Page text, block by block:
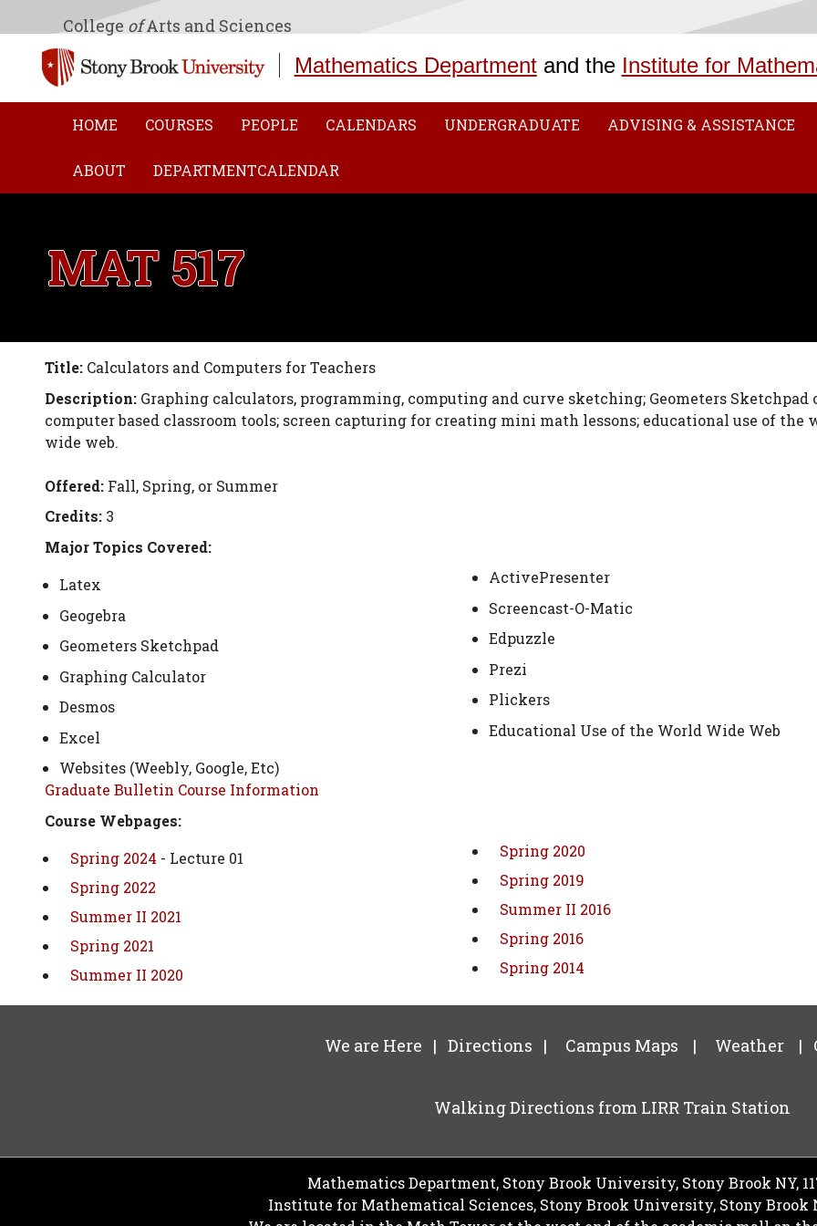
College ofArts and Sciences
Mathematics Departmentand the Institute for
HOME COURSES PEOPLE CALENDARS UNDERGRADUATE ADVISING & ASSISTANCE
ABOUT DEPARTMENTCALENDAR
MAT 517
Title: Calculators and Computers for Teachers
Description: Graphing calculators, programming, computing and curve sketching; Geometers Sketchpad
computer based classroom tools; screen capturing for creating mini math lessons; educational use of the
wide web.
Offered:Fall, Spring, or Summer
Credits: 3
Major Topics Covered:
Latex
Geogebra
Geometers Sketchpad
Graphing Calculator
Desmos
Excel
Websites (Weebly, Google, Etc)
ActivePresenter
Screencast-O-Matic
Edpuzzle
Prezi
Plickers
Educational Use of the World Wide Web
Graduate Bulletin Course Information
Course Webpages:
Spring 2024 - Lecture 01
Spring 2022
Summer II 2021
Spring 2021
Summer II 2020
Spring 2020
Spring 2019
Summer II 2016
Spring 2016
Spring 2014
We are Here | Directions | Campus Maps | Weather|
Walking Directions from LIRR Train Station
Mathematics Department, Stony Brook University, Stony Brook NY,
Institute for Mathematical Sciences, Stony Brook University, Stony Brook